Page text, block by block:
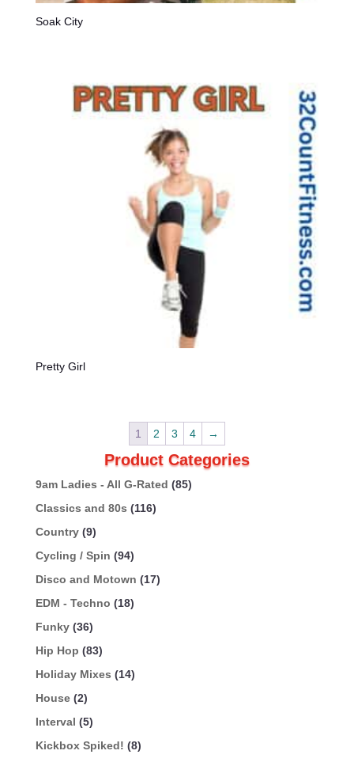
Soak City
Pretty Girl
1 2 3 4 →
Product Categories
9am Ladies - All G-Rated (85)
Classics and 80s (116)
Country (9)
Cycling / Spin (94)
Disco and Motown (17)
EDM - Techno (18)
Funky (36)
Hip Hop (83)
Holiday Mixes (14)
House (2)
Interval (5)
Kickbox Spiked! (8)